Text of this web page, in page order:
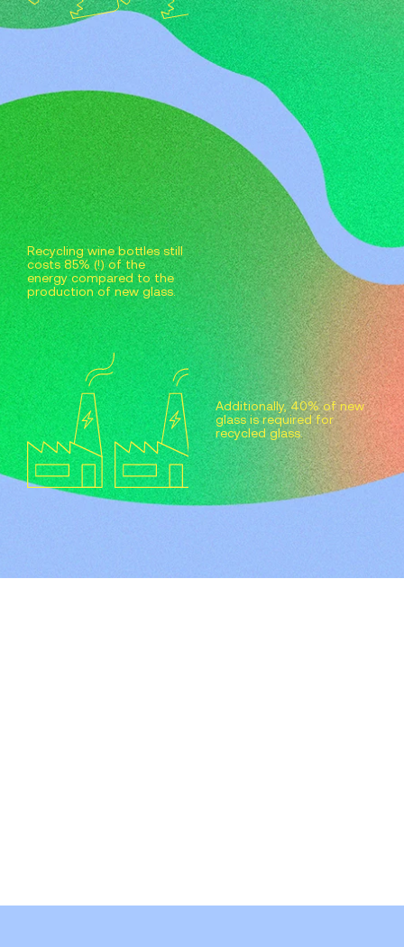
Recycling wine bottles still
costs 85% (!) of the
energy compared to the
production of new glass.
Additionally, 40% of new
glass is required for
recycled glass.